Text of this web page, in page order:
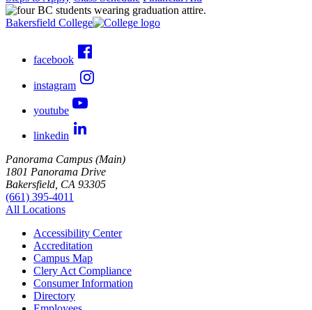
Bakersfield College
facebook
instagram
youtube
linkedin
Panorama Campus (Main)
1801 Panorama Drive
Bakersfield, CA 93305
(661) 395-4011
All Locations
Accessibility Center
Accreditation
Campus Map
Clery Act Compliance
Consumer Information
Directory